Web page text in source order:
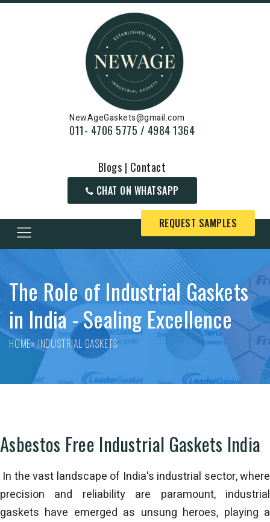
NewAgeGaskets@gmail.com
011- 4706 5775 / 4984 1364
Blogs | Contact
CHAT ON WHATSAPP
REQUEST SAMPLES
The Role of Industrial Gaskets
in India - Sealing Excellence
HOME» INDUSTRIAL GASKETS
Asbestos Free Industrial Gaskets India
In the vast landscape of India's industrial sector, where
precision and reliability are paramount, industrial
gaskets have emerged as unsung heroes, playing a